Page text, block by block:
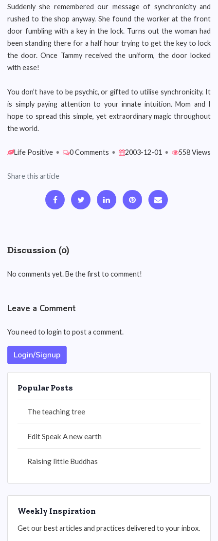
Suddenly she remembered our message of synchronicity and
rushed to the shop anyway. She found the worker at the front
door fumbling with a key in the lock. Turns out the woman had
been standing there for a half hour trying to get the key to lock
the door. Once Tammy received the uniform, the door locked
with ease!
You don’t have to be psychic, or gifted to utilise synchronicity. It
is simply paying attention to your innate intuition. Mom and I
hope to spread this simple, yet extraordinary magic throughout
the world.
Life Positive • 0 Comments • 2003-12-01 • 558 Views
Share this article
Discussion (0)
No comments yet. Be the first to comment!
Leave a Comment
You need to login to post a comment.
Login/Signup
Popular Posts
The teaching tree
Edit Speak A new earth
Raising little Buddhas
Weekly Inspiration
Get our best articles and practices delivered to your inbox.